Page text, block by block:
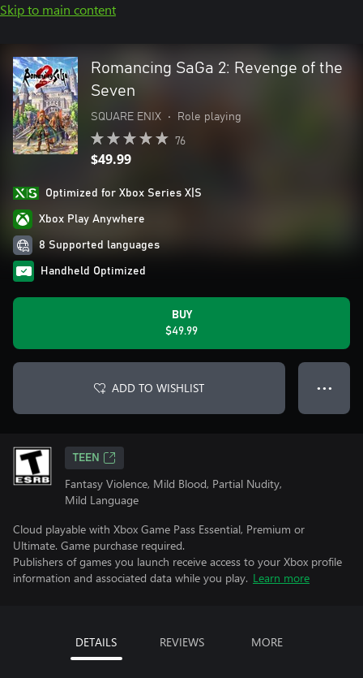
Skip to main content
Romancing SaGa 2: Revenge of the
Seven
SQUARE ENIX • Role playing
76
$49.99
Optimized for Xbox Series X|S
Xbox Play Anywhere
8 Supported languages
Handheld Optimized
BUY
$49.99
ADD TO WISHLIST ● ● ●
TEEN
Fantasy Violence, Mild Blood, Partial Nudity,
Mild Language
Cloud playable with Xbox Game Pass Essential, Premium or
Ultimate. Game purchase required.
Publishers of games you launch receive access to your Xbox profile
information and associated data while you play. Learn more
DETAILS REVIEWS MORE